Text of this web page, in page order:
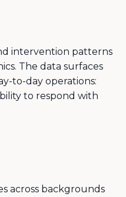
intervention patterns
The data surfaces
to-day operations:
to respond with
across backgrounds